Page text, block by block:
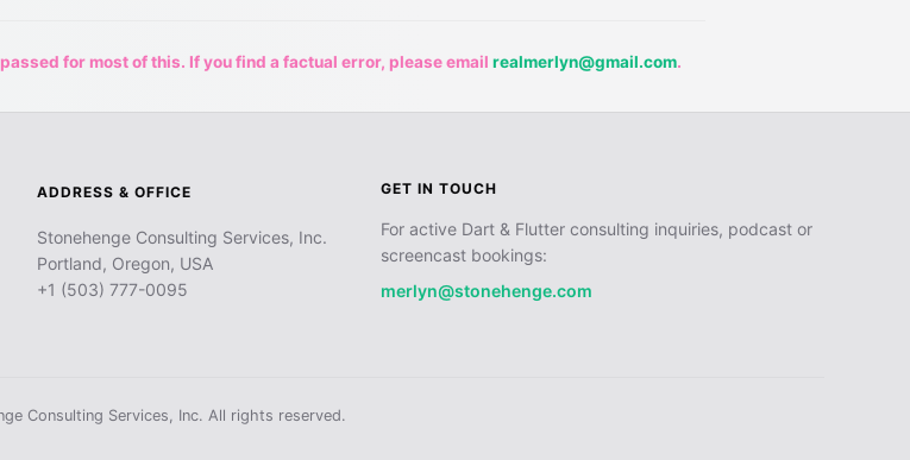
for most of this. If you find a factual error, please email realmerlyn@gmail.com.
ADDRESS & OFFICE
Stonehenge Consulting Services, Inc.
Portland, Oregon, USA
+1 (503) 777-0095
GET IN TOUCH
For active Dart & Flutter consulting inquiries, podcast or
screencast bookings:
merlyn@stonehenge.com
Consulting Services, Inc. All rights reserved.